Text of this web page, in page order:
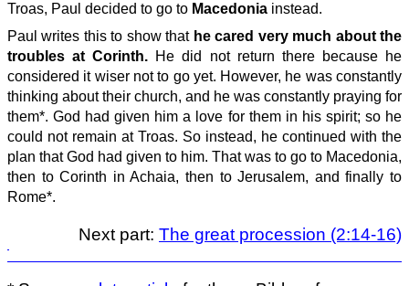
Troas, Paul decided to go to Macedonia instead.
Paul writes this to show that he cared very much about the
troubles at Corinth. He did not return there because he
considered it wiser not to go yet. However, he was constantly
thinking about their church, and he was constantly praying for
them*. God had given him a love for them in his spirit; so he
could not remain at Troas. So instead, he continued with the
plan that God had given to him. That was to go to Macedonia,
then to Corinth in Achaia, then to Jerusalem, and finally to
Rome*.
Next part: The great procession (2:14-16)